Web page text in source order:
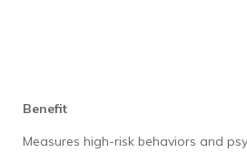
Benefit
Measures high-risk behaviors and